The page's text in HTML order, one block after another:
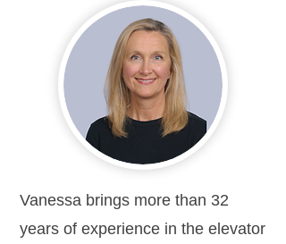
Vanessa brings more than 32
years of experience in the elevator